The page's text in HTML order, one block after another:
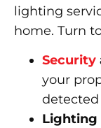
lighting
home. Turn
Security
your
Lighting